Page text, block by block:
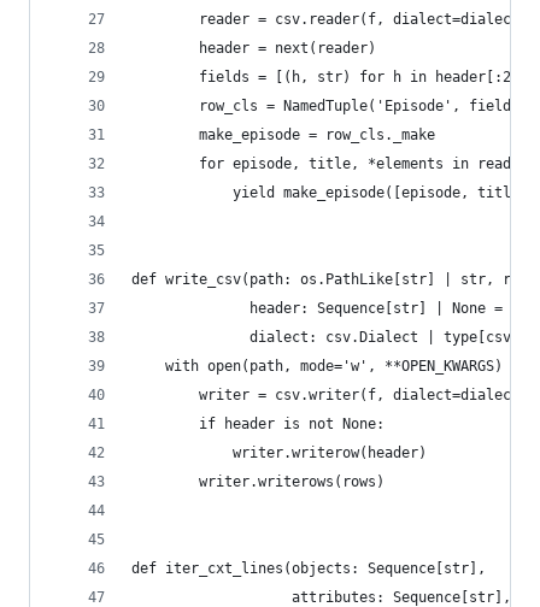
        reader = csv.reader(f, dialect=dialect)
        header = next(reader)
fields = [(h, str) for h in header[:2]]
        row_cls = NamedTuple('Episode', fields)
        make_episode = row_cls._make
        for episode, title, *elements in reader:
yield make_episode([episode, title]
def write_csv(path: os.PathLike[str] | str,
header: Sequence[str] | None =
dialect: csv.Dialect |
with open(path, mode='w', **OPEN_KWARGS) as
        writer = csv.writer(f, dialect=dialect)
        if header is not None:
            writer.writerow(header)
        writer.writerows(rows)
def iter_cxt_lines(objects: Sequence[str],
                   attributes: Sequence[str],